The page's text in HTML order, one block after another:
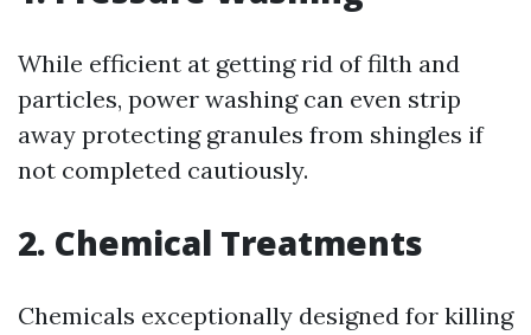
While efficient at getting rid of filth and
particles, power washing can even strip
away protecting granules from shingles if
not completed cautiously.
2. Chemical Treatments
Chemicals exceptionally designed for killing